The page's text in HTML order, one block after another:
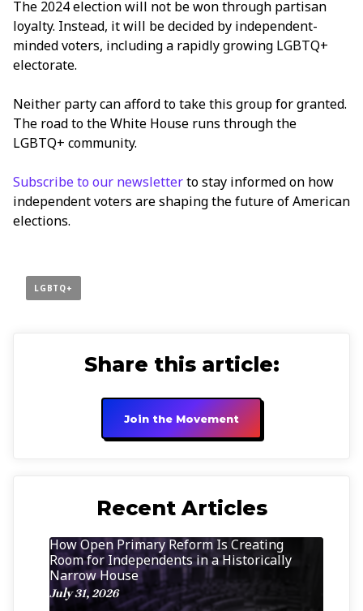
The 2024 election will not be won through partisan
loyalty. Instead, it will be decided by independent-
minded voters, including a rapidly growing LGBTQ+
electorate.
Neither party can afford to take this group for granted.
The road to the White House runs through the
LGBTQ+ community.
Subscribe to our newsletterto stay informed on how
independent voters are shaping the future of American
elections.
LGBTQ+
Share this article:
Join the Movement
Recent Articles
How Open Primary Reform Is Creating
Room for Independents in a Historically
Narrow House
July 31, 2026